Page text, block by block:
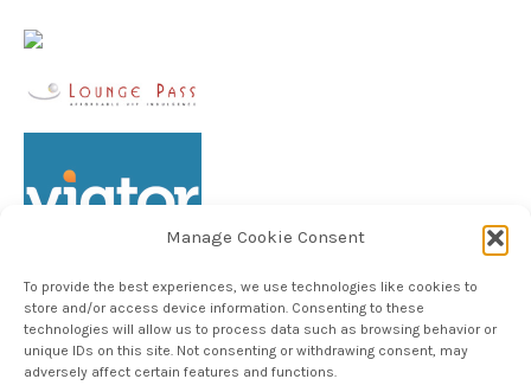
Manage Cookie Consent
To provide the best experiences, we use technologies like cookies to
store and/or access device information. Consenting to these
technologies will allow us to process data such as browsing behavior or
unique IDs on this site. Not consenting or withdrawing consent, may
adversely affect certain features and functions.
Follow TheHableWay on Instagram